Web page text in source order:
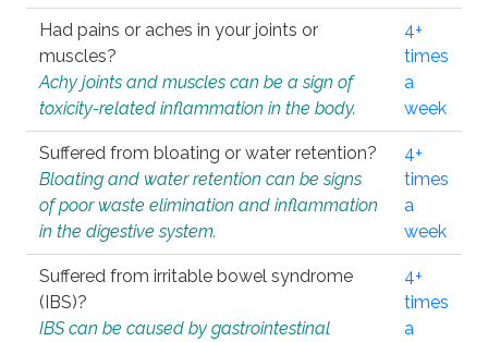
Had pains or aches in your joints or
muscles?
Achy joints and muscles can be a sign of
toxicity-related inflammation in the body.
4+
times
a
week
Suffered from bloating or water retention?
Bloating and water retention can be signs
of poor waste elimination and inflammation
in the digestive system.
4+
times
a
week
Suffered from irritable bowel syndrome
(IBS)?
IBS can be caused by gastrointestinal
4+
times
a